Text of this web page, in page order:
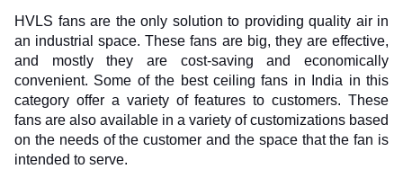
HVLS fans are the only solution to providing quality air in
an industrial space. These fans are big, they are effective,
and mostly they are cost-saving and economically
convenient. Some of the best ceiling fans in India in this
category offer a variety of features to customers. These
fans are also available in a variety of customizations based
on the needs of the customer and the space that the fan is
intended to serve.